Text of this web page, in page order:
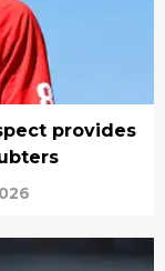
provides